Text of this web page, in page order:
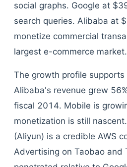
social graphs. Google at
search queries. Alibaba at
monetize commercial
largest e-commerce market.
The growth profile supports
Alibaba's revenue grew
fiscal 2014. Mobile is
monetization is still
(Aliyun) is a credible AWS
Advertising on Taobao and